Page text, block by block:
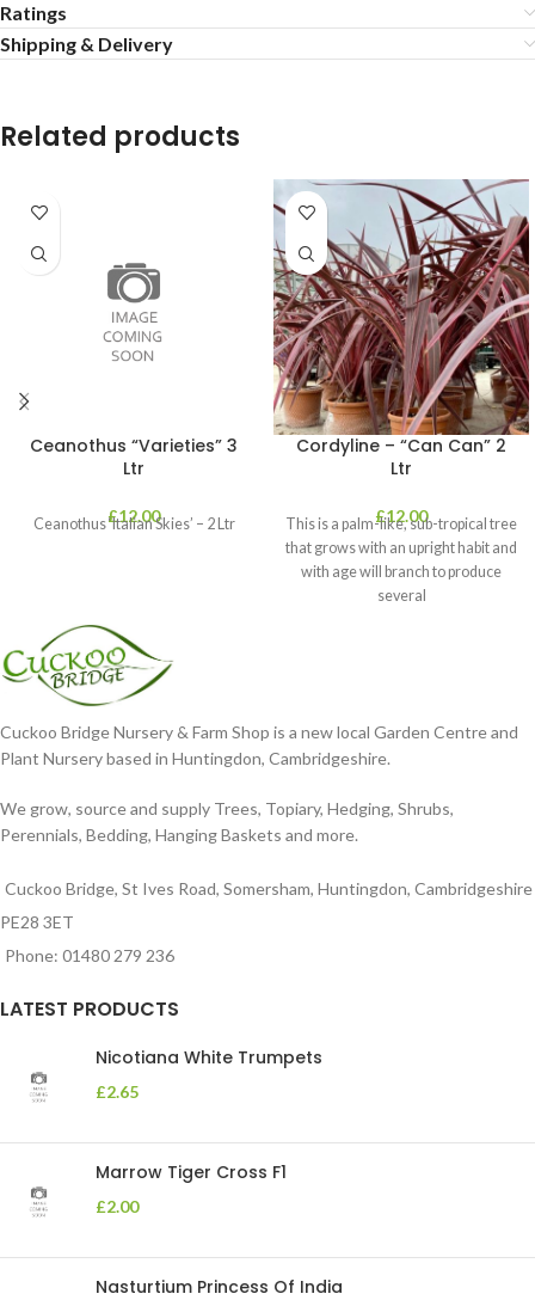
Ratings
Shipping & Delivery
Related products
Ceanothus “Varieties” 3
Ltr
£12.00
Ceanothus ‘Italian Skies’ – 2 Ltr
Cordyline – “Can Can” 2
Ltr
£12.00
This is a palm-like, sub-tropical tree
that grows with an upright habit and
with age will branch to produce
several
Cuckoo Bridge Nursery & Farm Shop is a new local Garden Centre and
Plant Nursery based in Huntingdon, Cambridgeshire.
We grow, source and supply Trees, Topiary, Hedging, Shrubs,
Perennials, Bedding, Hanging Baskets and more.
Cuckoo Bridge, St Ives Road, Somersham, Huntingdon, Cambridgeshire
PE28 3ET
Phone: 01480 279 236
LATEST PRODUCTS
Nicotiana White Trumpets
£2.65
Marrow Tiger Cross F1
£2.00
Nasturtium Princess Of India